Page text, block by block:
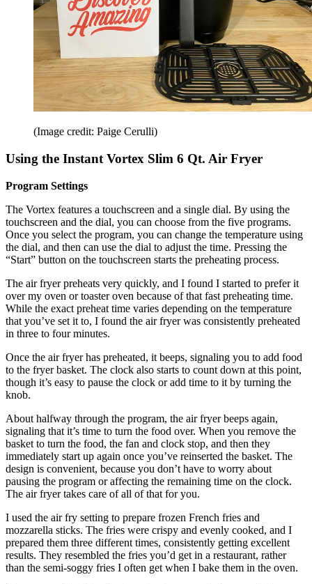
(Image credit: Paige Cerulli)
Using the Instant Vortex Slim 6 Qt. Air Fryer
Program Settings
The Vortex features a touchscreen and a single dial. By using the
touchscreen and the dial, you can choose from the five programs.
Once you select the program, you can change the temperature using
the dial, and then can use the dial to adjust the time. Pressing the
“Start” button on the touchscreen starts the preheating process.
The air fryer preheats very quickly, and I found I started to prefer it
over my oven or toaster oven because of that fast preheating time.
While the exact preheat time varies depending on the temperature
that you’ve set it to, I found the air fryer was consistently preheated
in three to four minutes.
Once the air fryer has preheated, it beeps, signaling you to add food
to the fryer basket. The clock also starts to count down at this point,
though it’s easy to pause the clock or add time to it by turning the
knob.
About halfway through the program, the air fryer beeps again,
signaling that it’s time to turn the food over. When you remove the
basket to turn the food, the fan and clock stop, and then they
immediately start up again once you’ve reinserted the basket. The
design is convenient, because you don’t have to worry about
pausing the program or affecting the remaining time on the clock.
The air fryer takes care of all of that for you.
I used the air fry setting to prepare frozen French fries and
mozzarella sticks. The fries were crispy and evenly cooked, and I
prepared them three different times, consistently getting excellent
results. They resembled the fries you’d get in a restaurant, rather
than the semi-soggy fries I often get when I bake them in the oven.